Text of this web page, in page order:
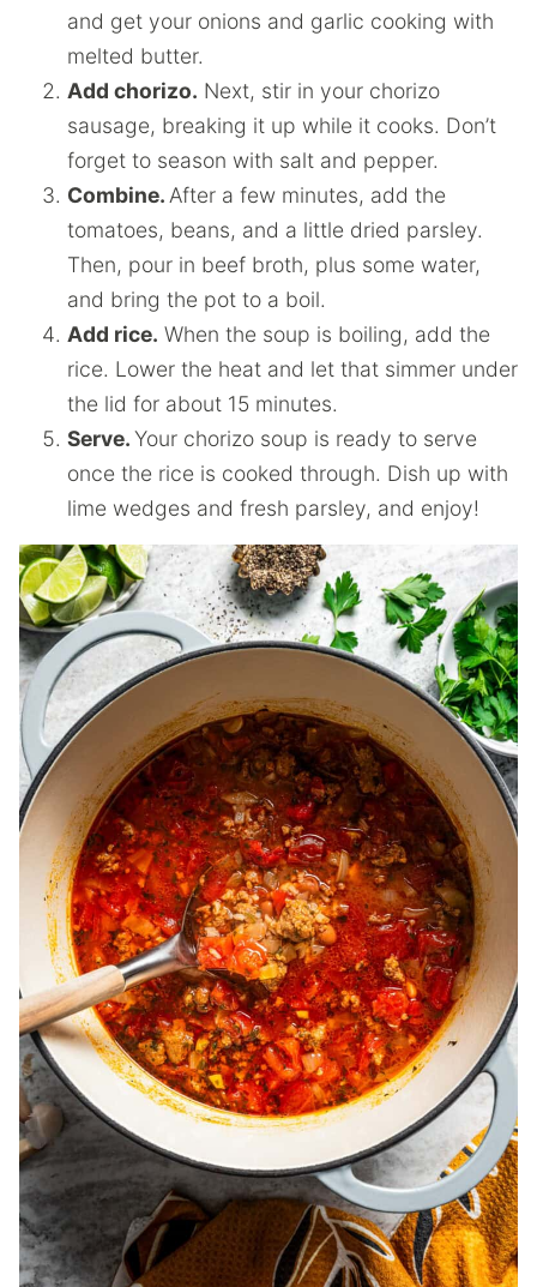
and get your onions and garlic cooking with
melted butter.
Add chorizo. Next, stir in your chorizo
sausage, breaking it up while it cooks. Don’t
forget to season with salt and pepper.
Combine. After a few minutes, add the
tomatoes, beans, and a little dried parsley.
Then, pour in beef broth, plus some water,
and bring the pot to a boil.
Add rice. When the soup is boiling, add the
rice. Lower the heat and let that simmer under
the lid for about 15 minutes.
Serve.Your chorizo soup is ready to serve
once the rice is cooked through. Dish up with
lime wedges and fresh parsley, and enjoy!